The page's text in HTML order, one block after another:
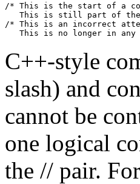
/* This is the start of a
This is still part of
/* This is an incorrect
C++-style
slash) and
cannot be
one logical
the // pair.